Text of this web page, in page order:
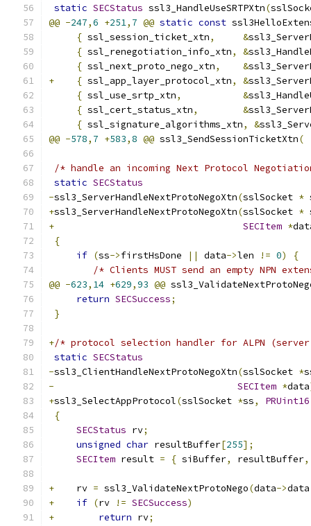
static SECStatus ssl3_HandleUseSRTPXtn(
@@ -247,6 +251, 7 @@ static const
{ ssl_session_ticket_xtn, &
{ ssl_renegotiation_info_xtn, &
{ ssl_next_proto_nego_xtn, &
+
{ ssl_app_layer_protocol_xtn, &
{ ssl_use_srtp_xtn, &
{ ssl_cert_status_xtn, &
{ ssl_signature_algorithms_xtn, &
@@ -578, 7 +583,8 @@ ssl3_SendSessionTicketXtn(
/* handle an incoming Next Protocol
static SECStatus
-ssl3_ServerHandleNextProtoNegoXtn(sslSocket *
+ssl3_ServerHandleNextProtoNegoXtn(sslSocket *
+
SECItem *
{
if (ss->firstHsDone || data->len != 0)
{
/* Clients MUST send an empty NPN
@@ -623, 14 +629,93 @@
return SECSuccess;
}
+/* protocol selection handler for ALPN
static SECStatus
-ssl3_ClientHandleNextProtoNegoXtn(sslSocket *
-
SECItem *data
+ssl3_SelectAppProtocol(sslSocket *ss, PRUint16
{
SECStatus rv;
unsigned char resultBuffer[255];
SECItem result = { siBuffer, resultBuffer,
+
    rv
= ssl3_ValidateNextProtoNego(data->data
+
if (rv != SECSuccess)
+
return rv;